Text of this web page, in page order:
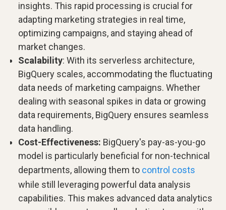
insights. This rapid processing is crucial for
adapting marketing strategies in real time,
optimizing campaigns, and staying ahead of
market changes.
Scalability: With its serverless architecture,
BigQuery scales, accommodating the fluctuating
data needs of marketing campaigns. Whether
dealing with seasonal spikes in data or growing
data requirements, BigQuery ensures seamless
data handling.
Cost-Effectiveness: BigQuery's pay-as-you-go
model is particularly beneficial for non-technical
departments, allowing them to control costs
while still leveraging powerful data analysis
capabilities. This makes advanced data analytics